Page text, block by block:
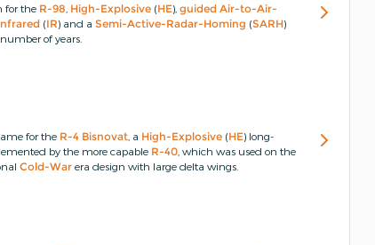
for the R-98 High-Explosive (HE),guided Air-to-Air-
(IR) and aSemi-Active-Radar-Homing (SARH)
of years.
for the R-4 Bisnovat , a High-Explosive (HE) long-
by the more capable R-40 , which was used on the
Cold-War era design with large delta wings.